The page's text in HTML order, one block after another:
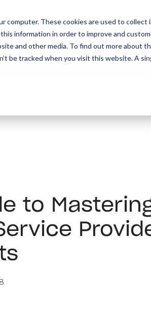
computer. These cookies are used to
information in order to improve and
and other media. To find out more about
be tracked when you visit this website. A
Document Management
to